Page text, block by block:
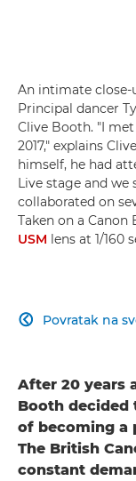
An intimate
Principal dancer
Clive Booth. "I
2017," explains
himself, he had
Live stage and we
collaborated on
Taken on a Canon
USM lens at 1/160
Povratak na

After 20 years
Booth
of becoming a
The British
constant